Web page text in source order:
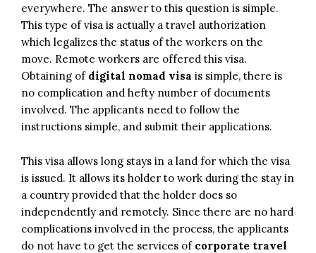
everywhere. The answer to this question is simple.
This type of visa is actually a travel authorization
which legalizes the status of the workers on the
move. Remote workers are offered this visa.
Obtaining of digital nomad visa is simple, there is
no complication and hefty number of documents
involved. The applicants need to follow the
instructions simple, and submit their applications.
This visa allows long stays in a land for which the visa
is issued. It allows its holder to work during the stay in
a country provided that the holder does so
independently and remotely. Since there are no hard
complications involved in the process, the applicants
do not have to get the services of corporate travel